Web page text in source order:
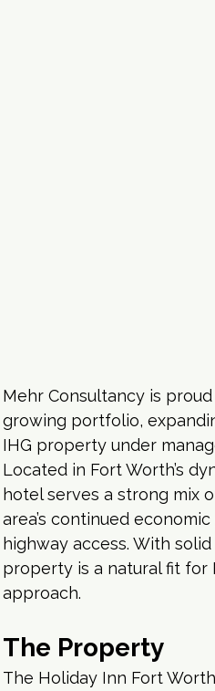
Mehr Consultancy is
growing portfolio,
IHG property under
Located in Fort Worth’s
hotel serves a strong mix
area’s continued
highway access. With
property is a natural fit for
approach.
The Property
The Holiday Inn Fort